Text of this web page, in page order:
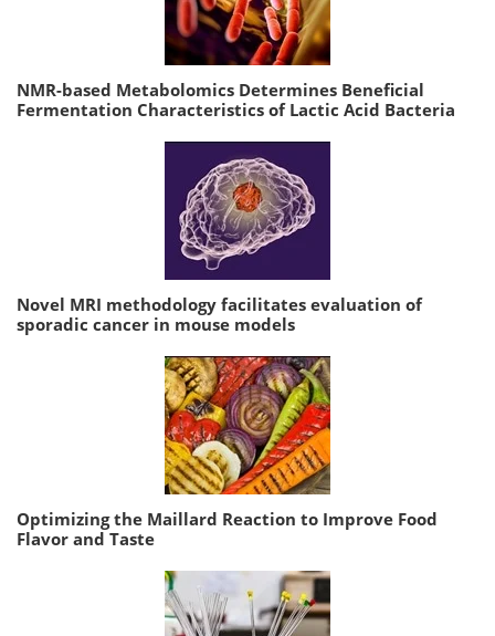
NMR-based Metabolomics Determines Beneficial
Fermentation Characteristics of Lactic Acid Bacteria
Novel MRI methodology facilitates evaluation of
sporadic cancer in mouse models
Optimizing the Maillard Reaction to Improve Food
Flavor and Taste